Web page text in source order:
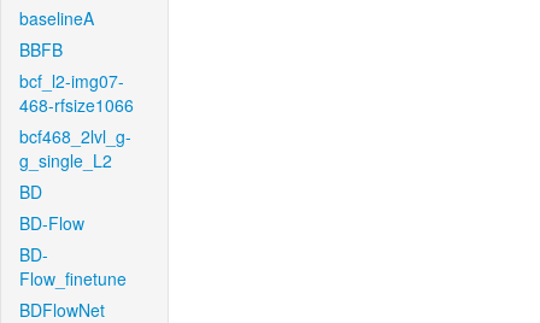
baselineA
BBFB
bcf_l2-img07-
468-rfsize1066
bcf468_2lvl_g-
g_single_L2
BD
BD-Flow
BD-
Flow_finetune
BDFlowNet